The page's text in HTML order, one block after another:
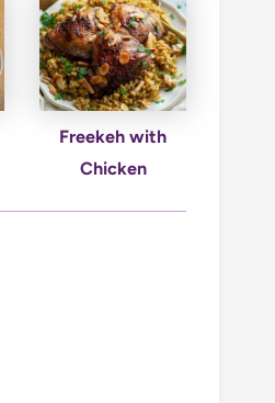
Freekeh with
Chicken